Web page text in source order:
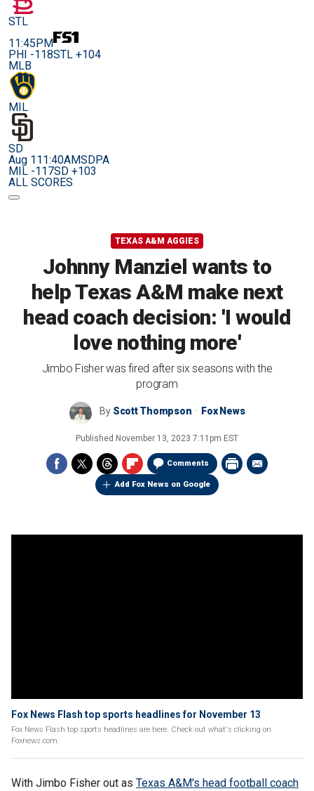
STL
11:45PM
PHI -118STL +104
MLB
MIL
SD
Aug 111:40AMSDPA
MIL -117SD +103
ALL SCORES
TEXAS A&M AGGIES
Johnny Manziel wants to
help Texas A&M make next
head coach decision: 'I would
love nothing more'
Jimbo Fisher was fired after six seasons with the
program
By Scott Thompson Fox News
Published November 13, 2023 7:11pm EST
Comments
Add Fox News on Google
Fox News Flash top sports headlines for November 13
Fox News Flash top sports headlines are here. Check out what's clicking on
Foxnews.com.
With Jimbo Fisher out as Texas A&M's head football coach